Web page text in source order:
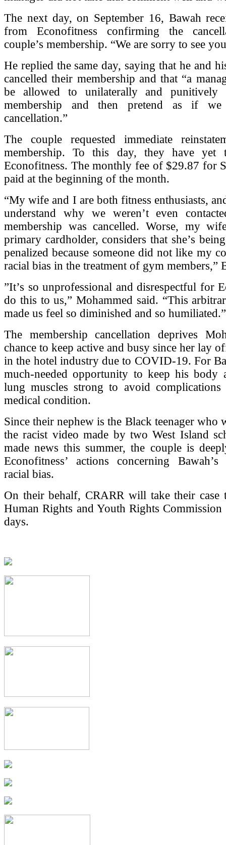
The next day, on September 16, Bawah
from Econofitness confirming the
couple’s membership. “We are sorry to see
He replied the same day, saying that he and
cancelled their membership and that “a
be allowed to unilaterally and punitively
membership and then pretend as if
cancellation.”
The couple requested immediate
membership. To this day, they have yet
Econofitness. The monthly fee of $29.87 for
paid at the beginning of the month.
“My wife and I are both fitness enthusiasts,
understand why we weren’t even
membership was cancelled. Worse, my
primary cardholder, considers that she’s
penalized because someone did not like my
racial bias in the treatment of gym members,”
”It’s so unprofessional and disrespectful for
do this to us,” Mohammed said. “This
made us feel so diminished and so humiliated.”
The membership cancellation deprives
chance to keep active and busy since her lay
in the hotel industry due to COVID-19. For
much-needed opportunity to keep his body
lung muscles strong to avoid
medical condition.
Since their nephew is the Black teenager who
the racist video made by two West Island
made news this summer, the couple is
Econofitness’ actions concerning
racial bias.
On their behalf, CRARR will take their case
Human Rights and Youth Rights
days.